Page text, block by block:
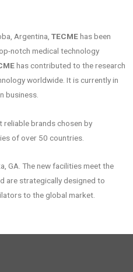
Argentina, TECMEhas been
notch medical technology
has contributed to the research
worldwide. It is currently in
business.
reliable brands chosen by
of over 50 countries.
GA. The new facilities meet the
are strategically designed to
to the global market.